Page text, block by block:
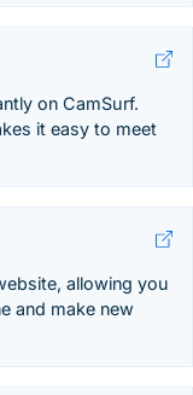
on CamSurf.
it easy to meet
allowing you
and make new